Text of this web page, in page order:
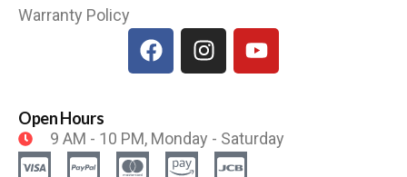
Warranty Policy
Open Hours
9 AM - 10 PM, Monday - Saturday